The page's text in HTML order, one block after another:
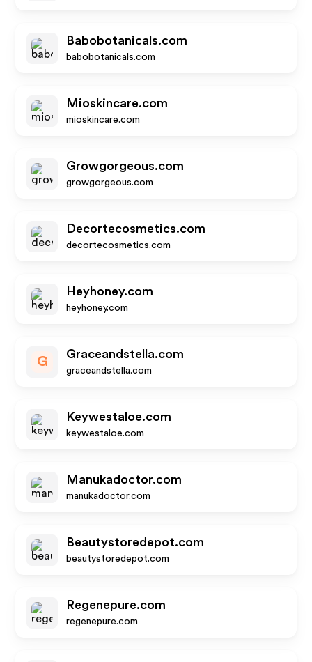
Babobotanicals.com
babobotanicals.com
Mioskincare.com
mioskincare.com
Growgorgeous.com
growgorgeous.com
Decortecosmetics.com
decortecosmetics.com
Heyhoney.com
heyhoney.com
G
Graceandstella.com
graceandstella.com
Keywestaloe.com
keywestaloe.com
Manukadoctor.com
manukadoctor.com
Beautystoredepot.com
beautystoredepot.com
Regenepure.com
regenepure.com